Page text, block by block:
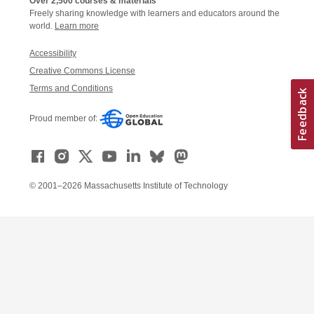
Freely sharing knowledge with learners and educators around the
world. Learn more
Accessibility
Creative Commons License
Terms and Conditions
Proud member of:
© 2001–2026 Massachusetts Institute of Technology